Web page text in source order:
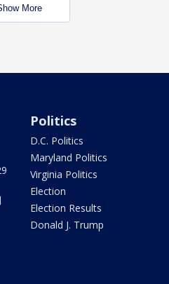
More
Politics
D.C. Politics
Maryland Politics
Virginia Politics
Election
Election Results
Donald J. Trump